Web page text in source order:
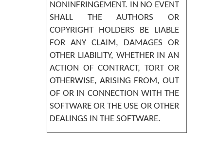
NONINFRINGEMENT. IN NO EVENT
SHALL THE AUTHORS OR
COPYRIGHT HOLDERS BE LIABLE
FOR ANY CLAIM, DAMAGES OR
OTHER LIABILITY, WHETHER IN AN
ACTION OF CONTRACT, TORT OR
OTHERWISE, ARISING FROM, OUT
OF OR IN CONNECTION WITH THE
SOFTWARE OR THE USE OR OTHER
DEALINGS IN THE SOFTWARE.